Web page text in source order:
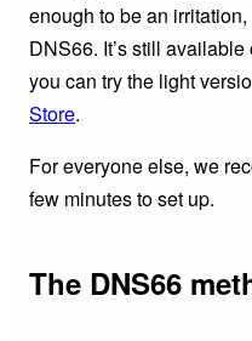
enough to be an
DNS66. It’s still available
you can try the light
Store.
For everyone else, we
few minutes to set up.
The DNS66